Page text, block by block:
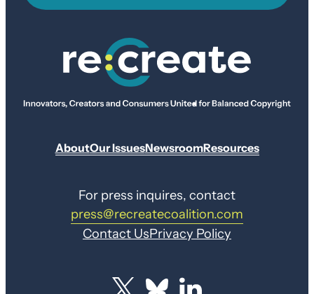
AboutOur IssuesNewsroomResources
For press inquires, contact
press@recreatecoalition.com
Contact UsPrivacy Policy